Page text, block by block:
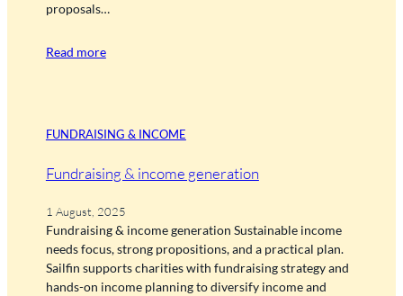
proposals…
Read more
FUNDRAISING & INCOME
Fundraising & income generation
1 August, 2025
Fundraising & income generation Sustainable income
needs focus, strong propositions, and a practical plan.
Sailfin supports charities with fundraising strategy and
hands-on income planning to diversify income and